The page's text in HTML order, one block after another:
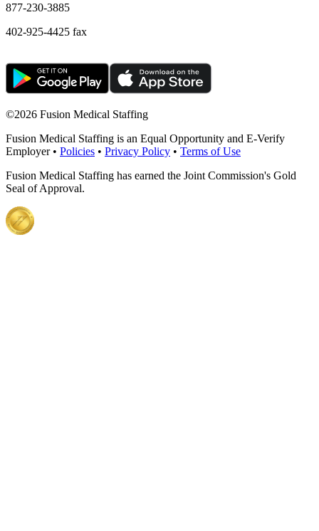
877-230-3885
402-925-4425 fax
©2026 Fusion Medical Staffing
Fusion Medical Staffing is an Equal Opportunity and E-Verify
Employer • Policies • Privacy Policy • Terms of Use
Fusion Medical Staffing has earned the Joint Commission's Gold
Seal of Approval.